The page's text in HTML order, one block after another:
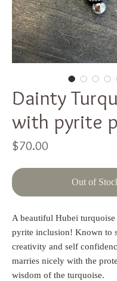
Dainty
with pyrite
$70.00
Out of
A beautiful Hubei
pyrite inclusion! Known to
creativity and self
marries nicely with the
wisdom of the turquoise.